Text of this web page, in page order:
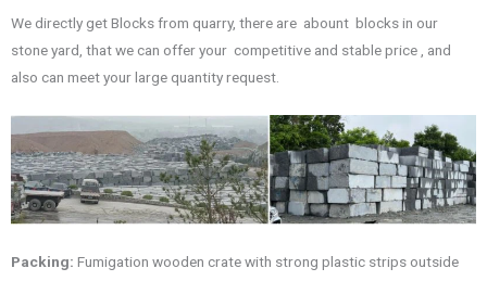
We directly get Blocks from quarry, there are abount blocks in our
stone yard, that we can offer your competitive and stable price , and
also can meet your large quantity request.
Packing: Fumigation wooden crate with strong plastic strips outside